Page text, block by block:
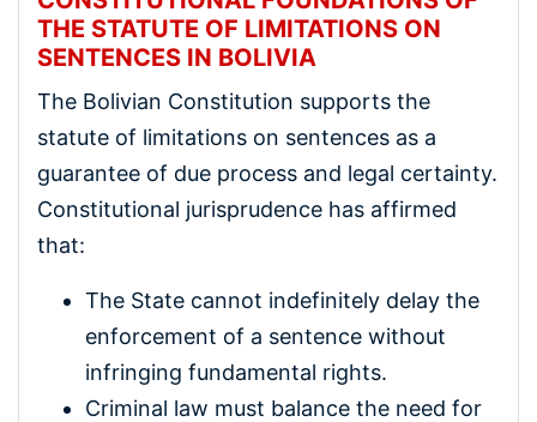
THE STATUTE OF LIMITATIONS ON
SENTENCES IN BOLIVIA
The Bolivian Constitution supports the
statute of limitations on sentences as a
guarantee of due process and legal certainty.
Constitutional jurisprudence has affirmed
that:
The State cannot indefinitely delay the
enforcement of a sentence without
infringing fundamental rights.
Criminal law must balance the need for